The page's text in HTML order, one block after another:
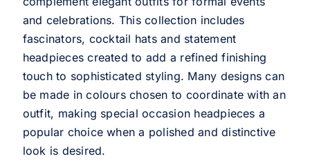
and celebrations. This collection includes
fascinators, cocktail hats and statement
headpieces created to add a refined finishing
touch to sophisticated styling. Many designs can
be made in colours chosen to coordinate with an
outfit, making special occasion headpieces a
popular choice when a polished and distinctive
look is desired.